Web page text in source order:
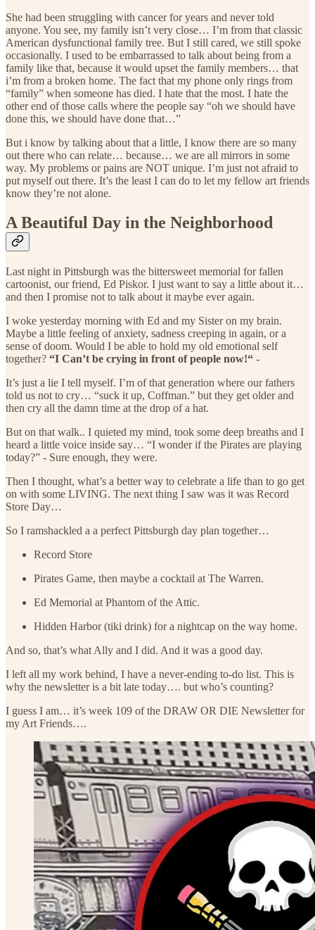
She had been struggling with cancer for years and never told
anyone. You see, my family isn’t very close… I’m from that classic
American dysfunctional family tree. But I still cared, we still spoke
occasionally. I used to be embarrassed to talk about being from a
family like that, because it would upset the family members… that
i’m from a broken home. The fact that my phone only rings from
“family” when someone has died. I hate that the most. I hate the
other end of those calls where the people say “oh we should have
done this, we should have done that…”
But i know by talking about that a little, I know there are so many
out there who can relate… because… we are all mirrors in some
way. My problems or pains are NOT unique. I’m just not afraid to
put myself out there. It’s the least I can do to let my fellow art friends
know they’re not alone.
A Beautiful Day in the Neighborhood
Last night in Pittsburgh was the bittersweet memorial for fallen
cartoonist, our friend, Ed Piskor. I just want to say a little about it…
and then I promise not to talk about it maybe ever again.
I woke yesterday morning with Ed and my Sister on my brain.
Maybe a little feeling of anxiety, sadness creeping in again, or a
sense of doom. Would I be able to hold my old emotional self
together? “I Can’t be crying in front of people now!“ -
It’s just a lie I tell myself. I’m of that generation where our fathers
told us not to cry… “suck it up, Coffman.” but they get older and
then cry all the damn time at the drop of a hat.
But on that walk.. I quieted my mind, took some deep breaths and I
heard a little voice inside say… “I wonder if the Pirates are playing
today?” - Sure enough, they were.
Then I thought, what’s a better way to celebrate a life than to go get
on with some LIVING. The next thing I saw was it was Record
Store Day…
So I ramshackled a a perfect Pittsburgh day plan together…
Record Store
Pirates Game, then maybe a cocktail at The Warren.
Ed Memorial at Phantom of the Attic.
Hidden Harbor (tiki drink) for a nightcap on the way home.
And so, that’s what Ally and I did. And it was a good day.
I left all my work behind, I have a never-ending to-do list. This is
why the newsletter is a bit late today…. but who’s counting?
I guess I am… it’s week 109 of the DRAW OR DIE Newsletter for
my Art Friends….